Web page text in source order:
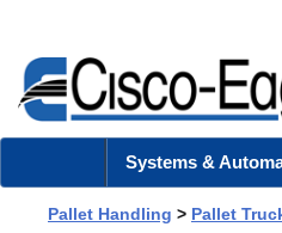
Systems &
Pallet Handling > Pallet